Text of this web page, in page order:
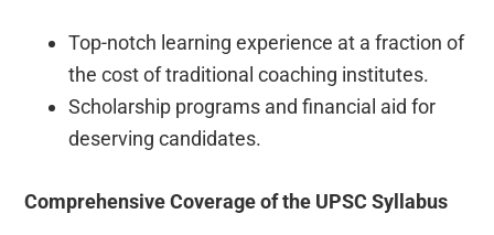
Top-notch learning experience at a fraction of
the cost of traditional coaching institutes.
Scholarship programs and financial aid for
deserving candidates.
Comprehensive Coverage of the UPSC Syllabus